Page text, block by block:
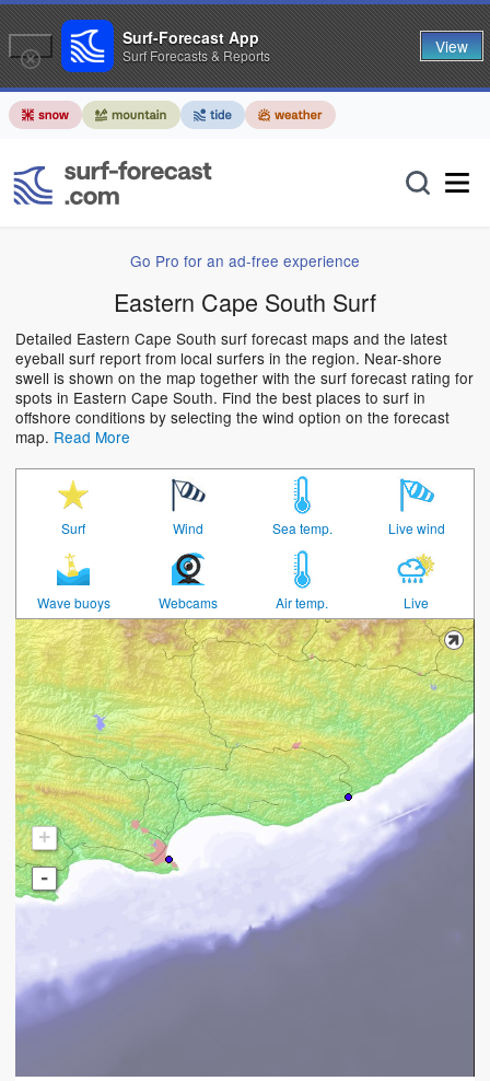
Go Pro for an ad-free experience
Eastern Cape South Surf
Detailed Eastern Cape South surf forecast maps and the latest
eyeball surf report from local surfers in the region. Near-shore
swell is shown on the map together with the surf forecast rating for
spots in Eastern Cape South. Find the best places to surf in
offshore conditions by selecting the wind option on the forecast
map. Read More
Surf Wind Sea temp. Live wind
Wave buoys Webcams Air temp. Live
+
-
Surf-Forecast App
Surf Forecasts & Reports View